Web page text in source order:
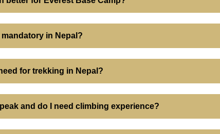
in Nepal?
for trekking in Nepal?
and do I need climbing experience?